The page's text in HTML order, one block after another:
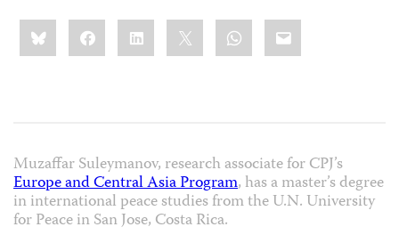
Share
this:BlueskyFacebookLinkedIn WhatsApp
Email
Muzaffar Suleymanov, research associate for CPJ’s
Europe and Central Asia Program, has a master’s degree
in international peace studies from the U.N. University
for Peace in San Jose, Costa Rica.